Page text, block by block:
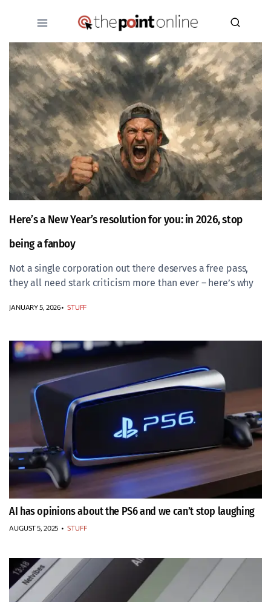
Here’s a New Year’s resolution for you: in 2026, stop
being a fanboy
Not a single corporation out there deserves a free pass,
they all need stark criticism more than ever – here’s why
JANUARY 5, 2026 STUFF
AI has opinions about the PS6 and we can’t stop laughing
AUGUST 5, 2025 • STUFF